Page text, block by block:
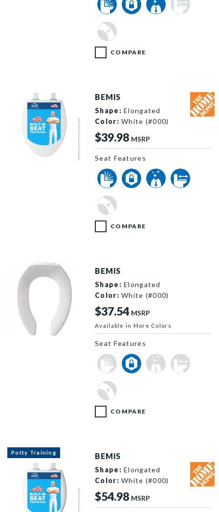
COMPARE
BEMIS
Shape: Elongated
Color: White (#000)
Seat Features
$39.98 MSRP
COMPARE
BEMIS
Shape: Elongated
Color: White (#000)
Seat Features
$37.54 MSRP
Available in More Colors
COMPARE
Potty Training BEMIS
Shape: Elongated
Color: White (#000)
$54.98 MSRP